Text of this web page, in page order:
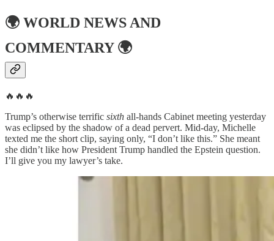
🌍 WORLD NEWS AND
COMMENTARY🌍
🔥🔥🔥
Trump’s otherwise terrific sixth all-hands Cabinet meeting yesterday
was eclipsed by the shadow of a dead pervert. Mid-day, Michelle
texted me the short clip, saying only, “I don’t like this.” She meant
she didn’t like how President Trump handled the Epstein question.
I’ll give you my lawyer’s take.